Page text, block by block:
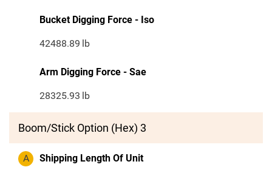
Bucket Digging Force - Iso
42488.89 lb
Arm Digging Force - Sae
28325.93 lb
Boom/Stick Option (Hex) 3
A Shipping Length Of Unit